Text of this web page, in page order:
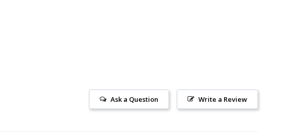
Write a Review
Ask a Question